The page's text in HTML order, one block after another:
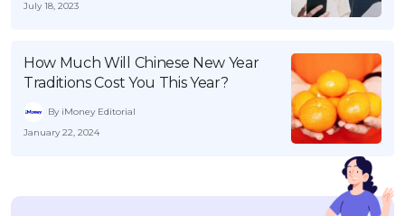
July 18, 2023
How Much Will Chinese New Year
Traditions Cost You This Year?
By iMoney Editorial
January 22, 2024